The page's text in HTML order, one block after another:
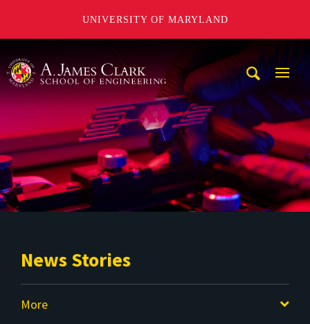
UNIVERSITY OF MARYLAND
News Stories
More